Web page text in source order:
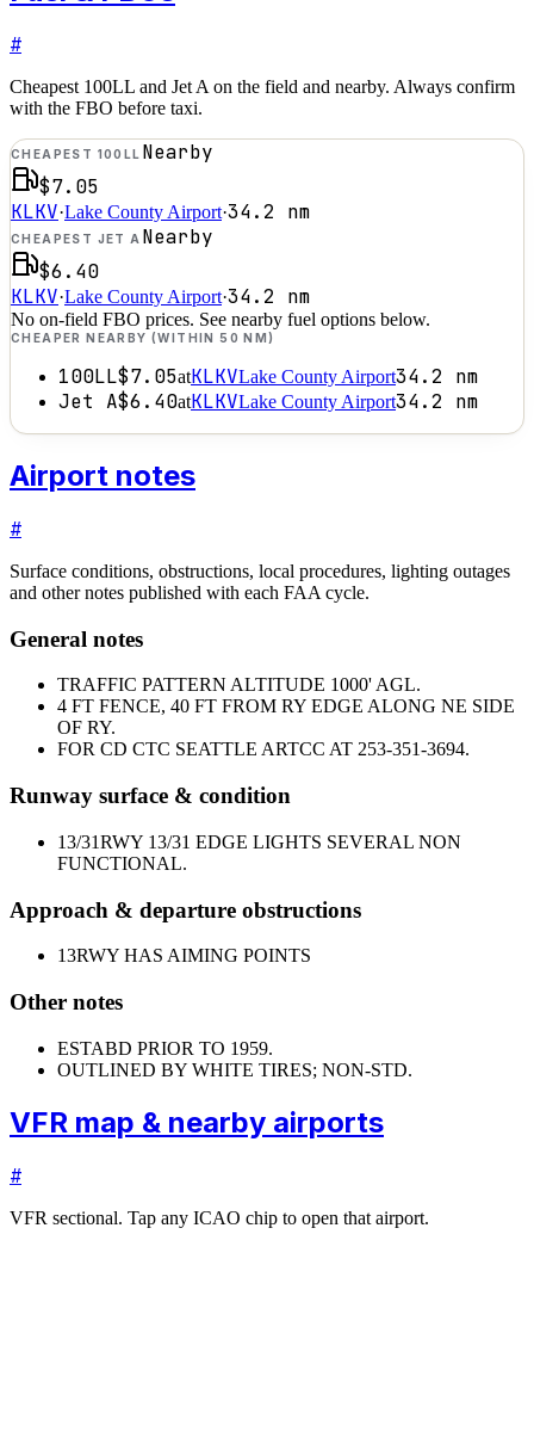
#
Cheapest 100LL and Jet A on the field and nearby. Always confirm
with the FBO before taxi.
CHEAPEST 100LL Nearby
$7.05
KLKV·Lake County Airport·34.2 nm
CHEAPEST JET A Nearby
$6.40
KLKV·Lake County Airport·34.2 nm
No on-field FBO prices. See nearby fuel options below.
CHEAPER NEARBY (WITHIN 50 NM)
100LL$7.05atKLKVLake County Airport34.2 nm
Jet A$6.40atKLKVLake County Airport34.2 nm
Airport notes
#
Surface conditions, obstructions, local procedures, lighting outages
and other notes published with each FAA cycle.
General notes
TRAFFIC PATTERN ALTITUDE 1000' AGL.
4 FT FENCE, 40 FT FROM RY EDGE ALONG NE SIDE
OF RY.
FOR CD CTC SEATTLE ARTCC AT 253-351-3694.
Runway surface & condition
13/31RWY 13/31 EDGE LIGHTS SEVERAL NON
FUNCTIONAL.
Approach & departure obstructions
13RWY HAS AIMING POINTS
Other notes
ESTABD PRIOR TO 1959.
OUTLINED BY WHITE TIRES; NON-STD.
VFR map & nearby airports
#
VFR sectional. Tap any ICAO chip to open that airport.